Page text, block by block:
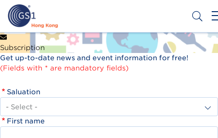
Skip
main
content
Header
Top
Second
Menu
Get a Barcode
Subscription
Get up-to-date news and event information for free!
(Fields with * are mandatory fields)
Saluation
First name